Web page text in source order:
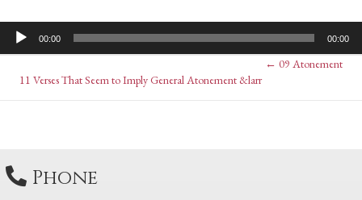
Audio
Player
00:00 00:00
Posts
← 09 Atonement
Posts
11 Verses That Seem to Imply General Atonement &larr
Phone